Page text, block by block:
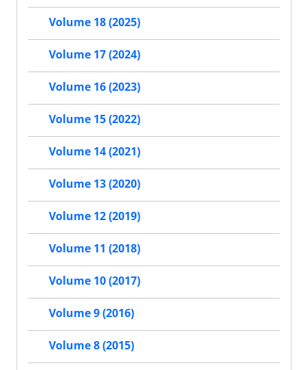
Volume 18 (2025)
Volume 17 (2024)
Volume 16 (2023)
Volume 15 (2022)
Volume 14 (2021)
Volume 13 (2020)
Volume 12 (2019)
Volume 11 (2018)
Volume 10 (2017)
Volume 9 (2016)
Volume 8 (2015)